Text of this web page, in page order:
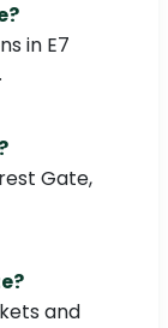
in E7
Gate,
and